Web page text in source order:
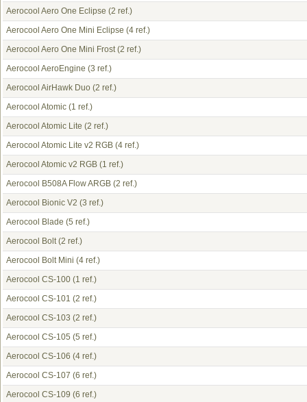
Aerocool Aero One Eclipse (2 ref.)
Aerocool Aero One Mini Eclipse (4 ref.)
Aerocool Aero One Mini Frost(2 ref.)
Aerocool AeroEngine (3 ref.)
Aerocool AirHawk Duo (2 ref.)
Aerocool Atomic (1 ref.)
Aerocool Atomic Lite (2 ref.)
Aerocool Atomic Lite v2 RGB (4 ref.)
Aerocool Atomic v2 RGB (1 ref.)
Aerocool B508A Flow ARGB (2 ref.)
Aerocool Bionic V2 (3 ref.)
Aerocool Blade (5 ref.)
Aerocool Bolt(2 ref.)
Aerocool Bolt Mini (4 ref.)
Aerocool CS-100 (1 ref.)
Aerocool CS-101 (2 ref.)
Aerocool CS-103 (2 ref.)
Aerocool CS-105 (5 ref.)
Aerocool CS-106 (4 ref.)
Aerocool CS-107 (6 ref.)
Aerocool CS-109 (6 ref.)